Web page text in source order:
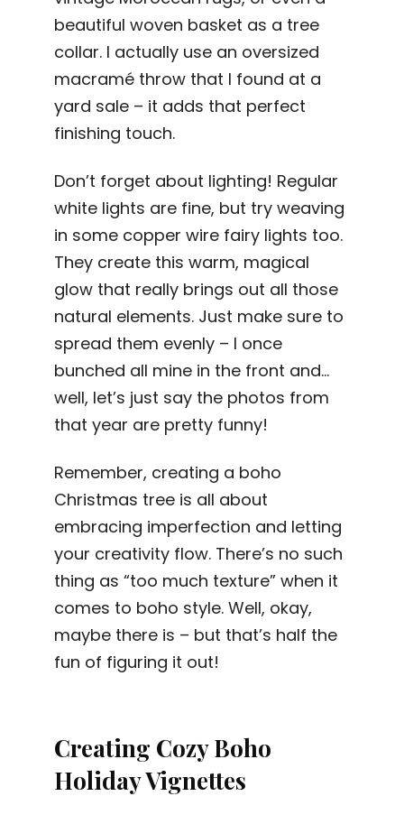
beautiful woven basket as a tree
collar. I actually use an oversized
macramé throw that I found at a
yard sale – it adds that perfect
finishing touch.
Don’t forget about lighting! Regular
white lights are fine, but try weaving
in some copper wire fairy lights too.
They create this warm, magical
glow that really brings out all those
natural elements. Just make sure to
spread them evenly – I once
bunched all mine in the front and…
well, let’s just say the photos from
that year are pretty funny!
Remember, creating a boho
Christmas tree is all about
embracing imperfection and letting
your creativity flow. There’s no such
thing as “too much texture” when it
comes to boho style. Well, okay,
maybe there is – but that’s half the
fun of figuring it out!
Creating Cozy Boho
Holiday Vignettes